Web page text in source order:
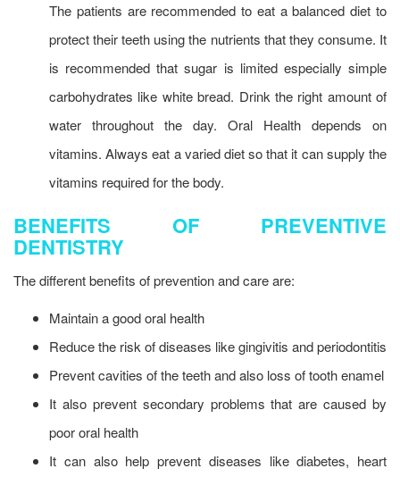
The patients are recommended to eat a balanced diet to
protect their teeth using the nutrients that they consume. It
is recommended that sugar is limited especially simple
carbohydrates like white bread. Drink the right amount of
water throughout the day. Oral Health depends on
vitamins. Always eat a varied diet so that it can supply the
vitamins required for the body.
BENEFITS OF PREVENTIVE
DENTISTRY
The different benefits of prevention and care are:
Maintain a good oral health
Reduce the risk of diseases like gingivitis and periodontitis
Prevent cavities of the teeth and also loss of tooth enamel
It also prevent secondary problems that are caused by
poor oral health
It can also help prevent diseases like diabetes, heart